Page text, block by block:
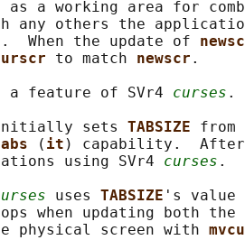
as a working area for
any others the
When the update of
to match newscr .
a feature of SVr4 curses .
sets
TABSIZE
( it ) capability.
using SVr4
curses .
uses TABSIZE 's value
when updating both
physical screen with